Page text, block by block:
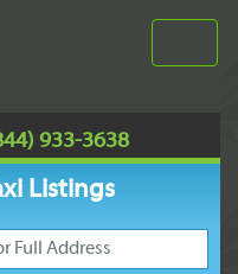
933-3638
Listings